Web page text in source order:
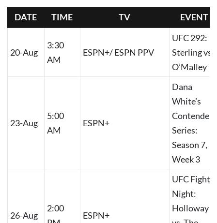
DATE TIME TV EVENT
20-Aug
3:30
AM
ESPN+/ ESPN PPV
UFC 292:
Sterling vs.
O’Malley
23-Aug
5:00
AM
ESPN+
Dana
White’s
Contender
Series:
Season 7,
Week 3
26-Aug
2:00
ESPN+
UFC Fight
Night:
Holloway